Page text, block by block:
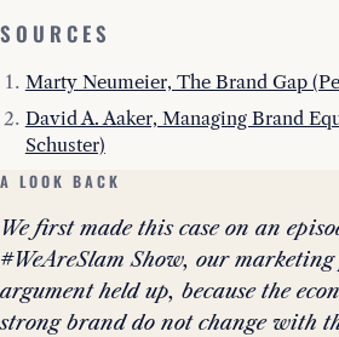
SOURCES
Marty Neumeier, The Brand Gap
David A. Aaker, Managing Brand
Schuster)
A LOOK BACK
We first made this case on an
#WeAreSlam Show, our marketing
argument held up, because the
strong brand do not change with